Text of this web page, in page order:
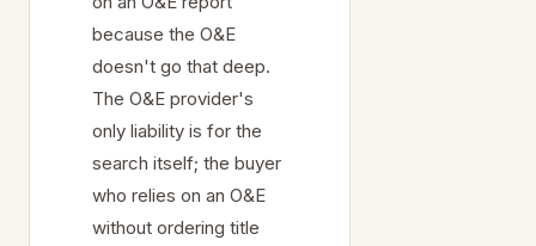
because the O&E
doesn't go that deep.
The O&E provider's
only liability is for the
search itself; the buyer
who relies on an O&E
without ordering title